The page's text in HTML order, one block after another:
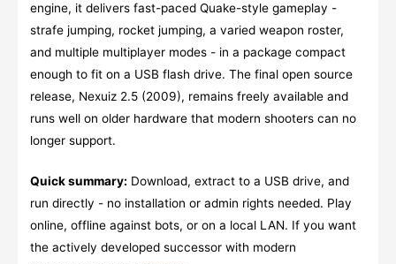
engine, it delivers fast-paced Quake-style gameplay -
strafe jumping, rocket jumping, a varied weapon roster,
and multiple multiplayer modes - in a package compact
enough to fit on a USB flash drive. The final open source
release, Nexuiz 2.5 (2009), remains freely available and
runs well on older hardware that modern shooters can no
longer support.
Quick summary: Download, extract to a USB drive, and
run directly - no installation or admin rights needed. Play
online, offline against bots, or on a local LAN. If you want
the actively developed successor with modern